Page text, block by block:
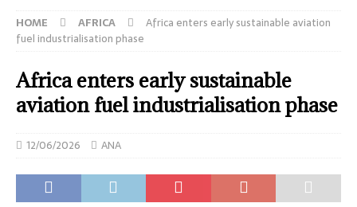
HOME AFRICA
Africa enters early sustainable aviation
fuel industrialisation phase
Africa enters early sustainable
aviation fuel industrialisation phase
12/06/2026 ANA